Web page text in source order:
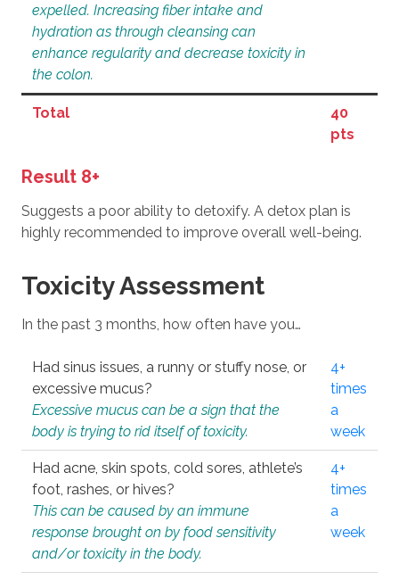
expelled. Increasing fiber intake and
hydration as through cleansing can
enhance regularity and decrease toxicity in
the colon.
Total
40
pts
Result 8+
Suggests a poor ability to detoxify. A detox plan is
highly recommended to improve overall well-being.
Toxicity Assessment
In the past 3 months, how often have you…
Had sinus issues, a runny or stuffy nose, or
excessive mucus?
Excessive mucus can be a sign that the
body is trying to rid itself of toxicity.
4+
times
a
week
Had acne, skin spots, cold sores, athlete’s
foot, rashes, or hives?
This can be caused by an immune
response brought on by food sensitivity
and/or toxicity in the body.
4+
times
a
week